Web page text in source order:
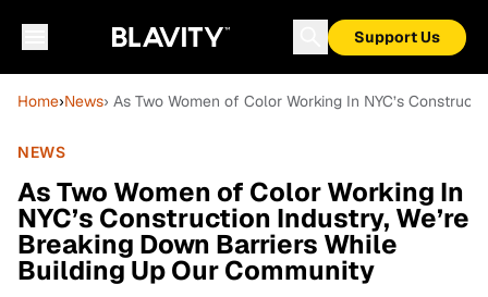
Support Us
Home›News› As Two Women of Color Working In NYC’s
NEWS
As Two Women of Color Working In
NYC’s Construction Industry, We’re
Breaking Down Barriers While
Building Up Our Community